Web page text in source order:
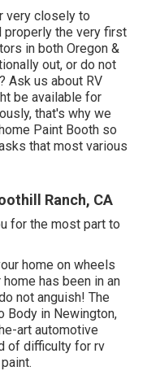
very closely to
properly the very first
in both Oregon &
out, or do not
Ask us about RV
be available for
that's why we
Paint Booth so
that most various
Ranch, CA
for the most part to
home on wheels
has been in an
not anguish! The
Body in Newington,
art automotive
of difficulty for rv